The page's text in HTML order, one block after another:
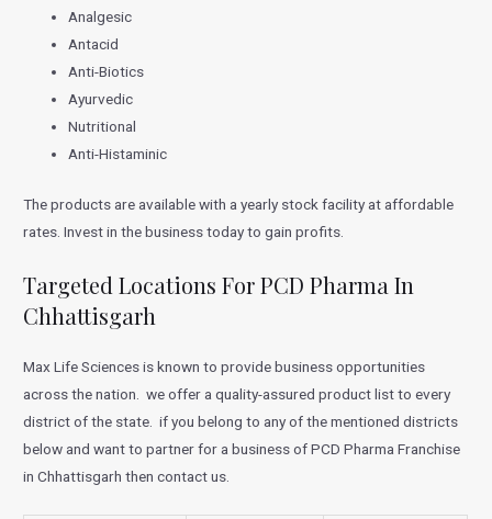
Analgesic
Antacid
Anti-Biotics
Ayurvedic
Nutritional
Anti-Histaminic
The products are available with a yearly stock facility at affordable
rates. Invest in the business today to gain profits.
Targeted Locations For PCD Pharma In
Chhattisgarh
Max Life Sciences is known to provide business opportunities
across the nation. we offer a quality-assured product list to every
district of the state. if you belong to any of the mentioned districts
below and want to partner for a business of PCD Pharma Franchise
in Chhattisgarh then contact us.